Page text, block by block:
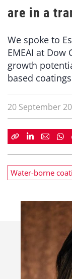
are in a
We spoke to
EMEAI at
growth
based
20 September
Water-borne